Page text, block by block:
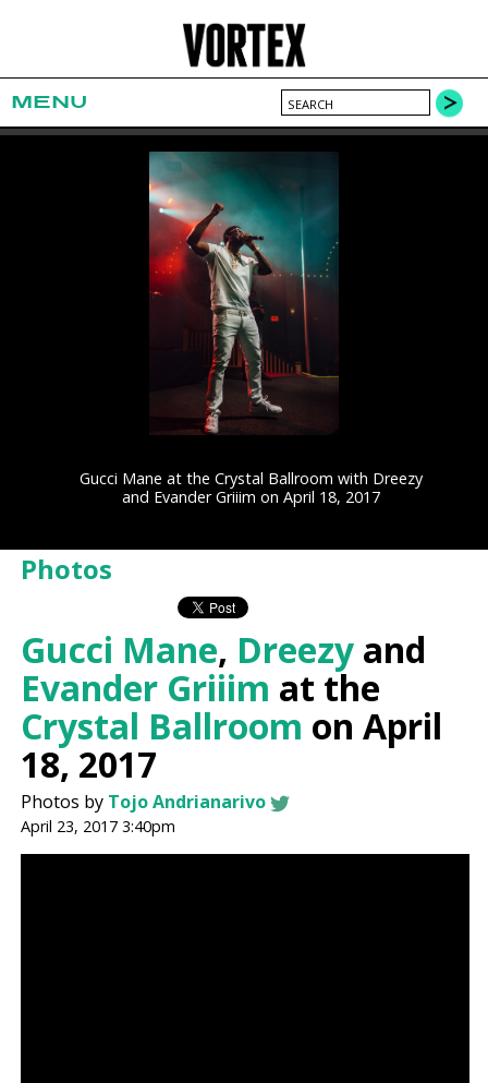
MENU
Gucci Mane at the Crystal Ballroom with Dreezy
and Evander Griiim on April 18, 2017
Photos
Gucci Mane, Dreezy and
Evander Griiim at the
Crystal Ballroom on April
18, 2017
Photos by Tojo Andrianarivo
April 23, 2017 3:40pm